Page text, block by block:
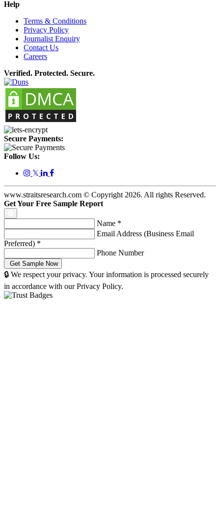
Help
Terms & Conditions
Privacy Policy
Journalist Enquiry
Contact Us
Careers
Verified. Protected. Secure.
Secure Payments:
Follow Us:
𝕏
www.straitsresearch.com © Copyright 2026. All rights Reserved.
Get Your Free Sample Report
Name *
Email Address (Business Email
Preferred) *
Phone Number
🔒 We respect your privacy. Your information is processed securely
in accordance with our Privacy Policy.